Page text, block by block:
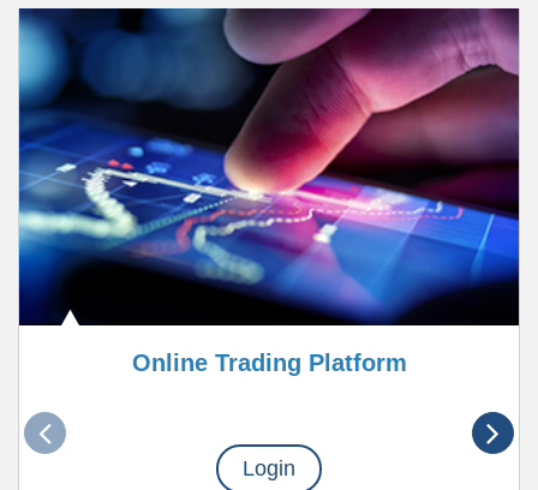
Online Trading Platform
Login